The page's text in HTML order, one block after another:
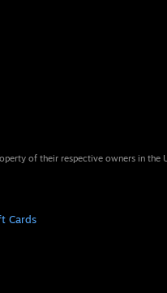
of their respective owners in the
Cards